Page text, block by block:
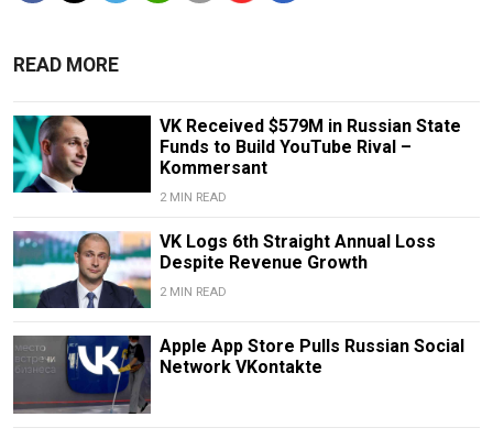
READ MORE
VK Received $579M in Russian State
Funds to Build YouTube Rival –
Kommersant
2 MIN READ
VK Logs 6th Straight Annual Loss
Despite Revenue Growth
2 MIN READ
Apple App Store Pulls Russian Social
Network VKontakte